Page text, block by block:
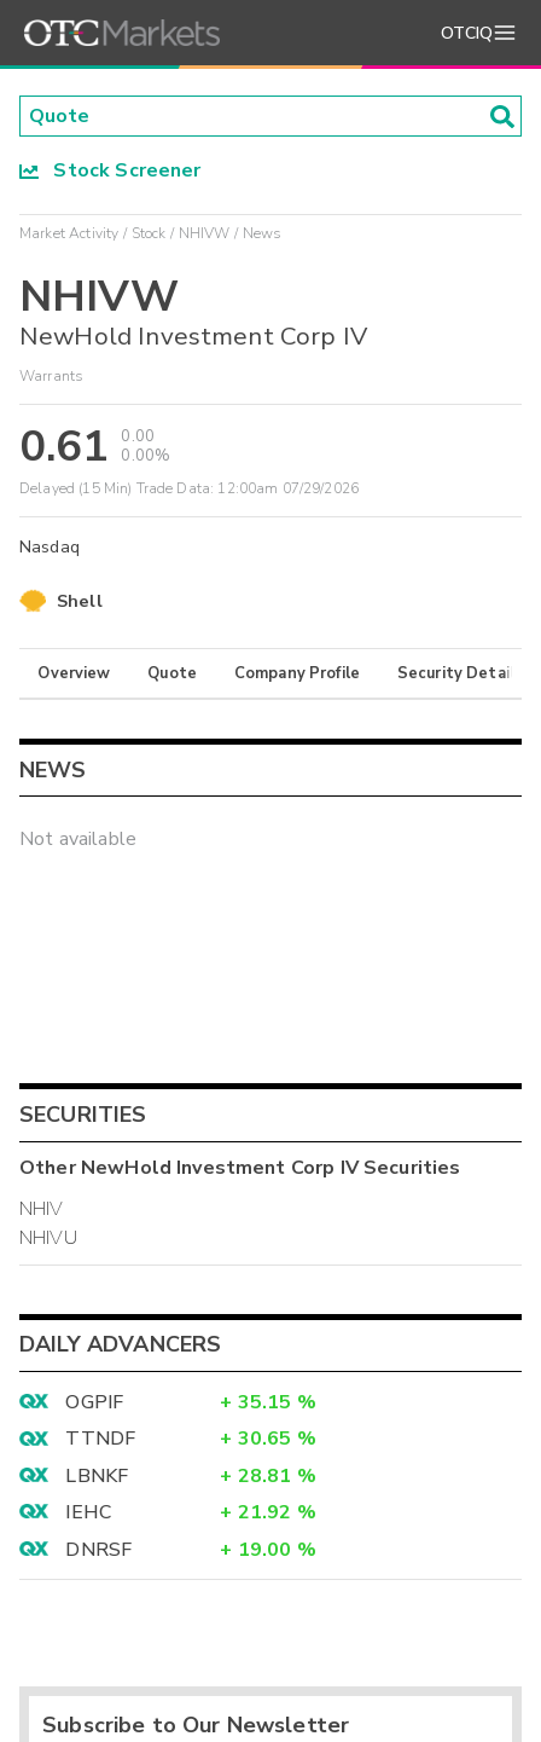
OTCIQ
Stock Screener
Market Activity Stock NHIVW News
NHIVW
NewHold Investment Corp IV
Warrants
0.61
0.00
0.00%
Delayed (15 Min) Trade Data: 12:00am 07/29/2026
Nasdaq
Shell
Overview Quote Company Profile Security Details
NEWS
Not available
SECURITIES
OtherNewHold Investment Corp IVSecurities
NHIV
NHIVU
DAILY ADVANCERS
OGPIF + 35.15 %
TTNDF
+ 30.65 %
LBNKF
+ 28.81 %
IEHC
+ 21.92 %
DNRSF
+ 19.00 %
Subscribe to Our Newsletter